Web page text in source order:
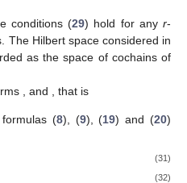
conditions (29) hold for anyr-
The Hilbert space considered in
as the space of cochains of
and , that is
(8), (9), (19) and (20)
(31)
(32)